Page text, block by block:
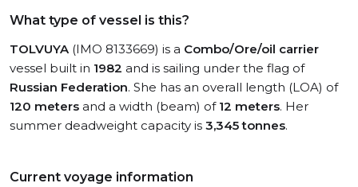
What type of vessel is this?
TOLVUYA(IMO 8133669) is a Combo/Ore/oil carrier
vessel built in 1982 and is sailing under the flag of
Russian Federation. She has an overall length (LOA) of
120 meters and a width (beam) of 12 meters. Her
summer deadweight capacity is 3,345 tonnes.
Current voyage information